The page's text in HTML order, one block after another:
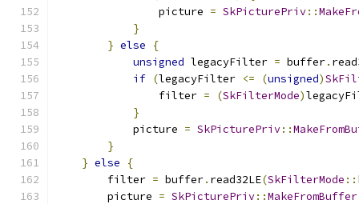
                picture
= SkPicturePriv::
}
} else
{
unsigned legacyFilter = buffer.
if (legacyFilter <= (unsigned)
                filter
= (SkFilterMode)
}
            picture
= SkPicturePriv::
}
} else
{
        filter
= buffer. read32LE(SkFilterMode ::
        picture
= SkPicturePriv::MakeFromBuffer